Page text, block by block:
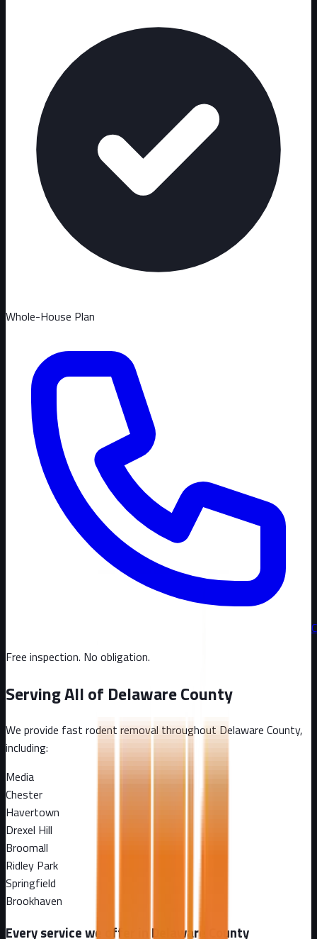
Whole-House Plan
Free inspection. No obligation.
Serving All of Delaware County
We provide fast rodent removal throughout Delaware County,
including:
Media
Chester
Havertown
Drexel Hill
Broomall
Ridley Park
Springfield
Brookhaven
Every service we offer in Delaware County